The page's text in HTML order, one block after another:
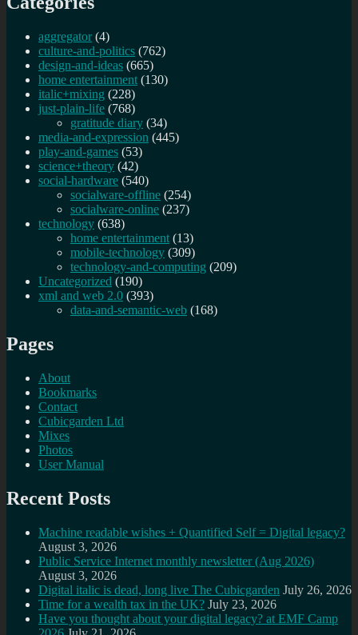
aggregator (4)
culture-and-politics (762)
design-and-ideas (665)
home entertainment (130)
italic+mixing (228)
just-plain-life (768)
gratitude diary (34)
media-and-expression (445)
play-and-games (53)
science+theory (42)
social-hardware (540)
socialware-offline (254)
socialware-online (237)
technology (638)
home entertainment (13)
mobile-technology (309)
technology-and-computing (209)
Uncategorized (190)
xml and web 2.0 (393)
data-and-semantic-web (168)
Pages
About
Bookmarks
Contact
Cubicgarden Ltd
Mixes
Photos
User Manual
Recent Posts
Machine readable wishes + Quantified Self = Digital legacy?
August 3, 2026
Public Service Internet monthly newsletter (Aug 2026)
August 3, 2026
Digital italic is dead, long live The Cubicgarden July 26, 2026
Time for a wealth tax in the UK? July 23, 2026
Have you thought about your digital legacy? at EMF Camp